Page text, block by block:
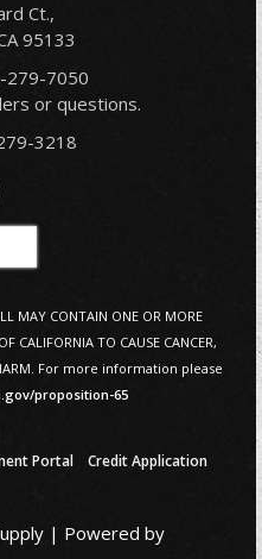
Ct.,
95133
279-7050
or questions.
3218
MAY CONTAIN ONE OR MORE
CALIFORNIA TO CAUSE CANCER,
HARM. For more information please
proposition-65
Portal
Credit Application
| Powered by